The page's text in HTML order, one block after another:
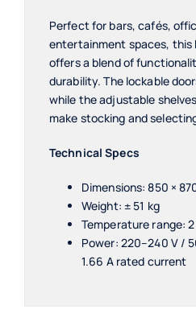
Perfect for bars, cafés,
entertainment spaces, this
offers a blend of
durability. The lockable
while the adjustable
make stocking and
Technical Specs
Dimensions: 850 ×
Weight: ± 51 kg
Temperature range: 2
Power: 220–240 V /
1.66 A rated current